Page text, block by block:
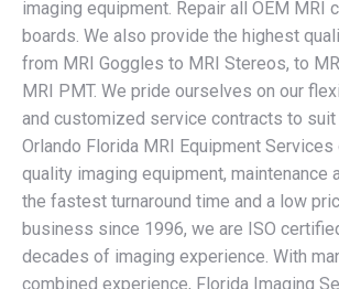
imaging equipment. Repair all OEM MRI
boards. We also provide the highest
from MRI Goggles to MRI Stereos, to
MRI PMT. We pride ourselves on our
and customized service contracts to suit
Orlando Florida MRI Equipment
quality imaging equipment, maintenance
the fastest turnaround time and a low
business since 1996, we are ISO
decades of imaging experience. With
combined experience, Florida Imaging